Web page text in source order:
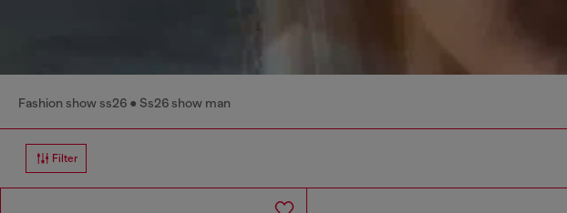
Fashion show ss26 Ss26 show man
Filter